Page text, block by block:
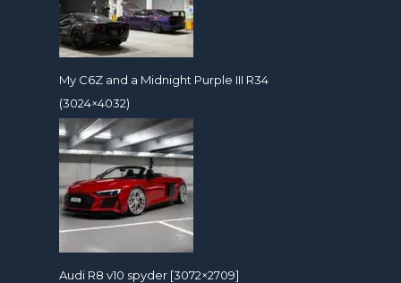
My C6Z and a Midnight Purple III R34
(3024×4032)
Audi R8 v10 spyder [3072×2709]